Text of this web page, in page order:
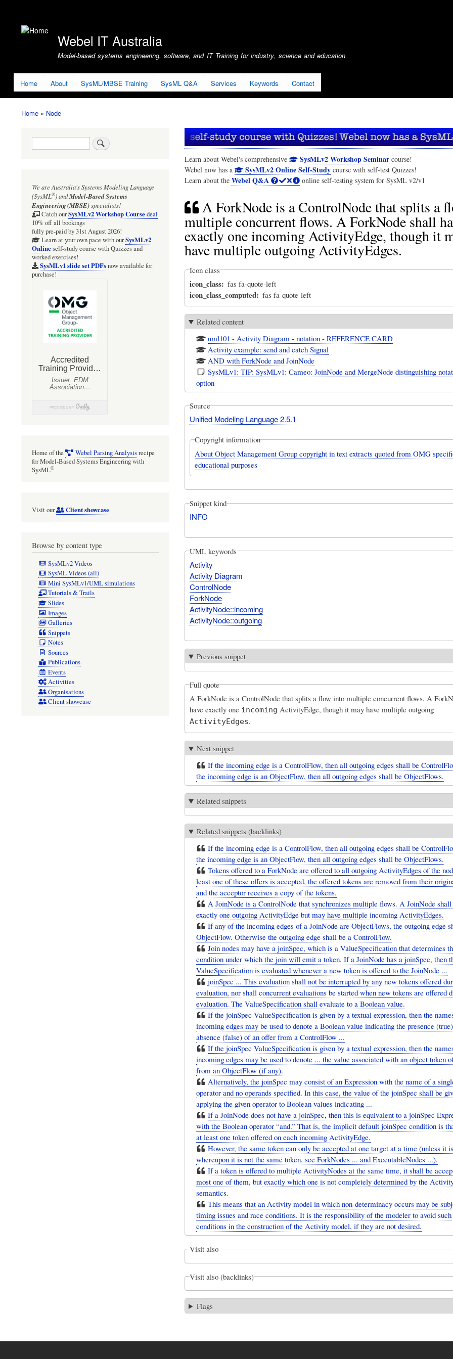
account
Webel IT Australia
Model-based systems engineering, software, and IT Training for industry, science and education
Home About SysML/MBSE Training SysML Q&A Services Keywords Contact
Breadcrumb
Home Node
Learn about Webel's comprehensive SysMLv2 Workshop Seminar course!
Webel now has a
SysMLv2 Online Self-Study course with self-test Quizzes!
Learn about the Webel Q&A online self-testing system for SysML v2/v1
A ForkNode is a ControlNode that splits a
multiple concurrent flows. A ForkNode shall
exactly one incoming ActivityEdge, though it
have multiple outgoing ActivityEdges.
Icon class
icon_class fas fa-quote-left
icon_class_computed fas fa-quote-left
Related content
uml101 - Activity Diagram - notation - REFERENCE CARD
Activity example: send and catch Signal
AND with ForkNode and JoinNode
SysMLv1: TIP: SysMLv1: Cameo: JoinNode and MergeNode distinguishing
option
Source
Unified Modeling Language 2.5.1
Copyright information
About Object Management Group copyright in text extracts quoted from OMG
educational purposes
Snippet kind
INFO
UML keywords
Activity
Activity Diagram
ControlNode
ForkNode
ActivityNode::incoming
ActivityNode::outgoing
Previous snippet
Full quote
A ForkNode is a ControlNode that splits a flow into multiple concurrent flows. A
have exactly one incoming ActivityEdge, though it may have multiple outgoing
ActivityEdges.
Next snippet
If the incoming edge is a ControlFlow, then all outgoing edges shall be
the incoming edge is an ObjectFlow, then all outgoing edges shall be ObjectFlows.
Related snippets
Related snippets (backlinks)
If the incoming edge is a ControlFlow, then all outgoing edges shall be
the incoming edge is an ObjectFlow, then all outgoing edges shall be ObjectFlows.
Tokens offered to a ForkNode are offered to all outgoing ActivityEdges of the
least one of these offers is accepted, the offered tokens are removed from their
and the acceptor receives a copy of the tokens.
A JoinNode is a ControlNode that synchronizes multiple flows. A JoinNode shall
exactly one outgoing ActivityEdge but may have multiple incoming ActivityEdges.
If any of the incoming edges of a JoinNode are ObjectFlows, the outgoing edge
ObjectFlow. Otherwise the outgoing edge shall be a ControlFlow.
Join nodes may have a joinSpec, which is a ValueSpecification that determines
condition under which the join will emit a token. If a JoinNode has a joinSpec, then
ValueSpecification is evaluated whenever a new token is offered to the JoinNode ...
joinSpec ... This evaluation shall not be interrupted by any new tokens offered
evaluation, nor shall concurrent evaluations be started when new tokens are offered
evaluation. The ValueSpecification shall evaluate to a Boolean value.
If the joinSpec ValueSpecification is given by a textual expression, then the
incoming edges may be used to denote a Boolean value indicating the presence
absence (false) of an offer from a ControlFlow ...
If the joinSpec ValueSpecification is given by a textual expression, then the
incoming edges may be used to denote ... the value associated with an object token
from an ObjectFlow (if any).
Alternatively, the joinSpec may consist of an Expression with the name of a
operator and no operands specified. In this case, the value of the joinSpec shall be
applying the given operator to Boolean values indicating ...
If a JoinNode does not have a joinSpec, then this is equivalent to a joinSpec
with the Boolean operator “and.” That is, the implicit default joinSpec condition is
at least one token offered on each incoming ActivityEdge.
However, the same token can only be accepted at one target at a time (unless it
whereupon it is not the same token, see ForkNodes ... and ExecutableNodes ...).
If a token is offered to multiple ActivityNodes at the same time, it shall be
most one of them, but exactly which one is not completely determined by the
semantics.
This means that an Activity model in which non-determinacy occurs may be
timing issues and race conditions. It is the responsibility of the modeler to avoid such
conditions in the construction of the Activity model, if they are not desired.
Visit also
Visit also (backlinks)
Flags
Search
We are Australia'sSystems Modeling Language
(SysML®)andModel-Based Systems
Engineering (MBSE)specialists!
Catch ourSysMLv2 Workshop Coursedeal
10% off all bookings
fully pre-paid by 31st August 2026!
Learn at your own pace with ourSysMLv2
Onlineself-study course with Quizzes and
worked exercises!
SysMLv1 slide set PDFsnow available for
purchase!
Home of the Webel Parsing Analysisrecipe
for Model-Based Systems Engineering with
SysML®
Visit our Client showcase
Browse by content type
SysMLv2 Videos
SysML Videos (all)
Mini SysMLv1/UML simulations
Tutorials & Trails
Slides
Images
Galleries
Snippets
Notes
Sources
Publications
Events
Activities
Organisations
Client showcase